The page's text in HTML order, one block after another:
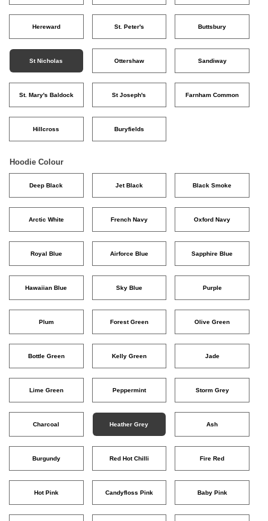
Hereward St. Peter's Buttsbury
St Nicholas Ottershaw Sandiway
St. Mary's Baldock St Joseph's Farnham Common
Hillcross Buryfields
Hoodie Colour
Deep Black Jet Black Black Smoke
Arctic White French Navy Oxford Navy
Royal Blue Airforce Blue Sapphire Blue
Hawaiian Blue Sky Blue Purple
Plum Forest Green Olive Green
Bottle Green Kelly Green Jade
Lime Green Peppermint Storm Grey
Charcoal Heather Grey Ash
Burgundy Red Hot Chilli Fire Red
Hot Pink Candyfloss Pink Baby Pink